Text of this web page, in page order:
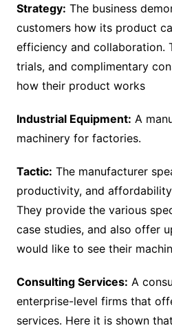
Strategy: The business
customers how its product
efficiency and collaboration.
trials, and complimentary
how their product works
Industrial Equipment: A
machinery for factories.
Tactic: The manufacturer
productivity, and
They provide the various
case studies, and also offer
would like to see their
Consulting Services: A
enterprise-level firms that
services. Here it is shown